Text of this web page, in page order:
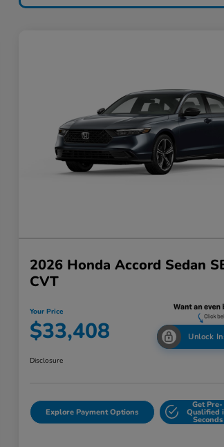
2026 Honda Accord Sedan
CVT
Your Price
$33,408 Unlock
Disclosure
Explore Payment Options
Get Pre-
Qualified
Seconds